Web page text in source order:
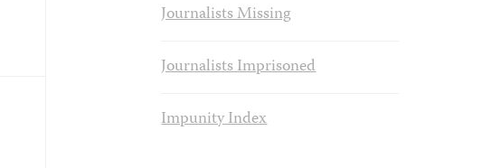
Journalists Missing
Journalists Imprisoned
Impunity Index